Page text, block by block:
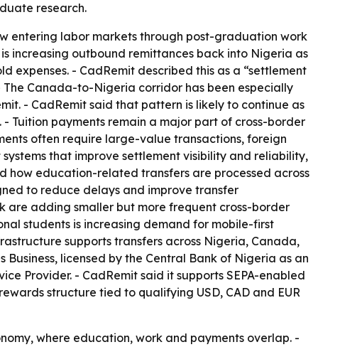
research.
entering labor markets through post-graduation work
increasing outbound remittances back into Nigeria as
expenses. - CadRemit described this as a “settlement
Canada-to-Nigeria corridor has been especially
- CadRemit said that pattern is likely to continue as
Tuition payments remain a major part of cross-border
often require large-value transactions, foreign
that improve settlement visibility and reliability,
how education-related transfers are processed across
to reduce delays and improve transfer
are adding smaller but more frequent cross-border
students is increasing demand for mobile-first
supports transfers across Nigeria, Canada,
licensed by the Central Bank of Nigeria as an
Provider. - CadRemit said it supports SEPA-enabled
structure tied to qualifying USD, CAD and EUR
where education, work and payments overlap. -